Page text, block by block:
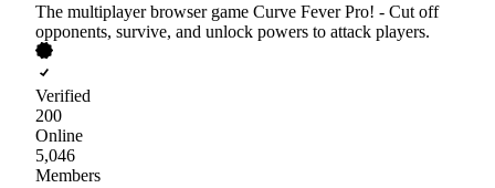
The multiplayer browser game Curve Fever Pro! - Cut off
opponents, survive, and unlock powers to attack players.
Verified
200
Online
5,046
Members